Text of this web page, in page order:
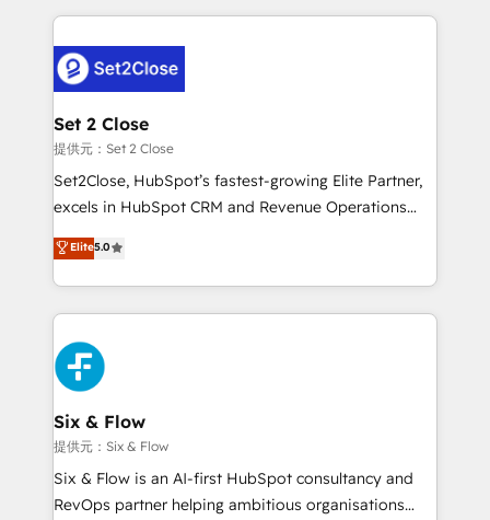
procesos. Y así, vuelta tras vuelta, el negocio gira sin
el CRM y más con cómo opera la empresa por
debajo. Te acompañamos a ordenar tu operación
para que genere la información que necesitás para
decidir, y HubSpot por fin rinda de verdad. Lo
hacemos paso a paso, sin frenar tu operación, con la
adopción que todos buscan y pocos logran. No es
implementaciones en LATAM. Imaginá HubSpot
mostrándote dónde está tu próxima venta, no solo
consecutivas, una tras otra.
Set 2 Close
提供元：Set 2 Close
Set2Close, HubSpot’s fastest-growing Elite Partner,
excels in HubSpot CRM and Revenue Operations
(RevOps) services to boost B2B sales and growth.
As a top HubSpot Elite Partner, we specialize in
custom HubSpot CRM solutions. Our experts design,
implement, and optimize systems to enhance user
experience, functionality, and adoption across sales,
marketing, and service teams. From setup to
refinement, we streamline workflows, improve lead
management, and speed up deal closures. With 500+
projects completed, our Agile approach ensures your
HubSpot CRM drives measurable results. Our
RevOps services align your sales, marketing, and
Elite5.0
Six & Flow
提供元：Six & Flow
Six & Flow is an AI-first HubSpot consultancy and
RevOps partner helping ambitious organisations